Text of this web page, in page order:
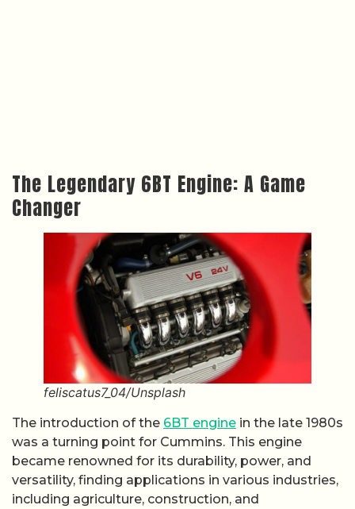
The Legendary 6BT Engine: A Game
Changer
feliscatus7_04/Unsplash
The introduction of the 6BT engine in the late 1980s
was a turning point for Cummins. This engine
became renowned for its durability, power, and
versatility, finding applications in various industries,
including agriculture, construction, and